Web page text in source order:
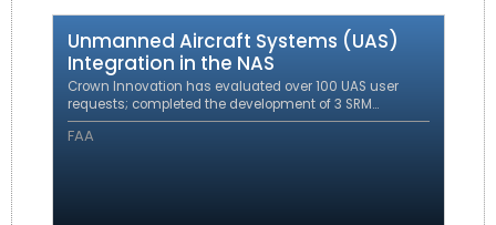
Unmanned Aircraft Systems (UAS)
Integration in the NAS
Crown Innovation has evaluated over 100 UAS user
requests; completed the development of 3 SRM
evaluations resulting in policy and procedural
changes; completed 3 UAS integration SOPs and
FAA